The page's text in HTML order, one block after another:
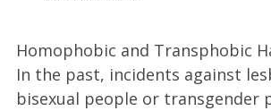
Homophobic and Transphobic
In the past, incidents against
bisexual people or transgender